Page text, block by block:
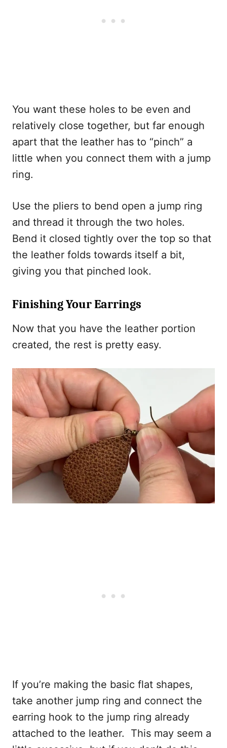
You want these holes to be even and
relatively close together, but far enough
apart that the leather has to “pinch” a
little when you connect them with a jump
ring.
Use the pliers to bend open a jump ring
and thread it through the two holes.
Bend it closed tightly over the top so that
the leather folds towards itself a bit,
giving you that pinched look.
Finishing Your Earrings
Now that you have the leather portion
created, the rest is pretty easy.
If you’re making the basic flat shapes,
take another jump ring and connect the
earring hook to the jump ring already
attached to the leather. This may seem a